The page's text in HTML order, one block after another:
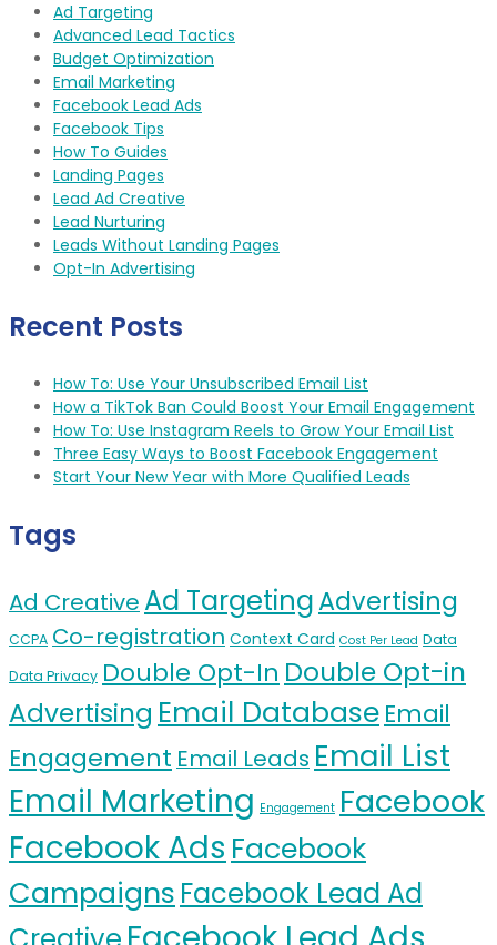
Ad Targeting
Advanced Lead Tactics
Budget Optimization
Email Marketing
Facebook Lead Ads
Facebook Tips
How To Guides
Landing Pages
Lead Ad Creative
Lead Nurturing
Leads Without Landing Pages
Opt-In Advertising
Recent Posts
How To: Use Your Unsubscribed Email List
How a TikTok Ban Could Boost Your Email Engagement
How To: Use Instagram Reels to Grow Your Email List
Three Easy Ways to Boost Facebook Engagement
Start Your New Year with More Qualified Leads
Tags
Ad Creative Ad TargetingAdvertising
CCPA Co-registration Context Card Cost Per Lead Data
Data Privacy Double Opt-In Double Opt-in
Advertising Email DatabaseEmail
Engagement Email Leads Email List
Email Marketing Engagement Facebook
Facebook Ads Facebook
Campaigns Facebook Lead Ad